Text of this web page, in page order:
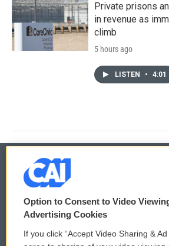
Private prisons
in revenue as
climb
5 hours ago
LISTEN • 4:01
© 2026
Privacy and Terms
Comments Policy WCAI
Option to Consent to Video
Advertising Cookies
If you click “Accept Video Sharing &